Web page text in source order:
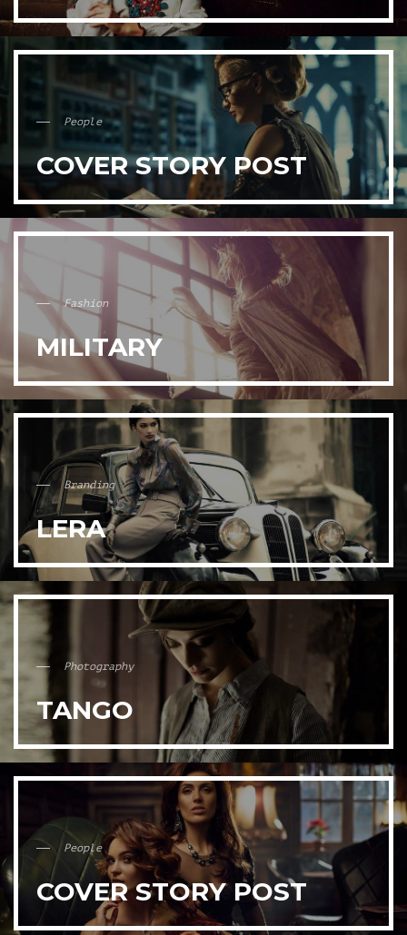
People
COVER STORY POST
Fashion
MILITARY
Branding
LERA
Photography
TANGO
People
COVER STORY POST